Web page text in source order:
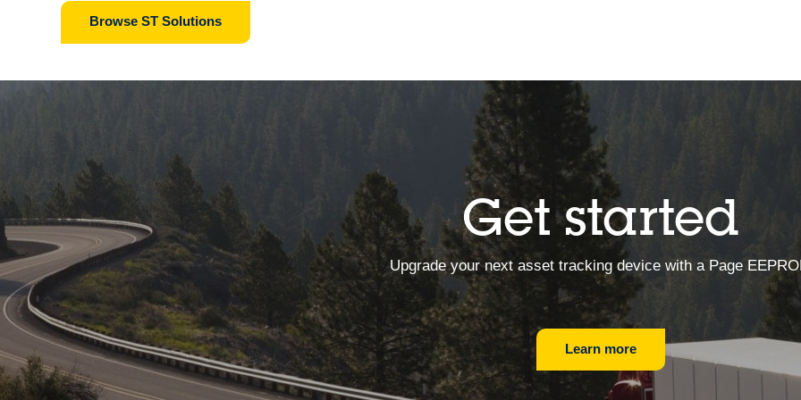
Browse ST Solutions
Get started
Upgrade your next asset tracking device with a Page
Learn more